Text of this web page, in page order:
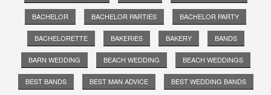
BACHELOR BACHELOR PARTIES BACHELOR PARTY
BACHELORETTE BAKERIES BAKERY BANDS
BARN WEDDING BEACH WEDDING BEACH WEDDINGS
BEST BANDS BEST MAN ADVICE BEST WEDDING BANDS